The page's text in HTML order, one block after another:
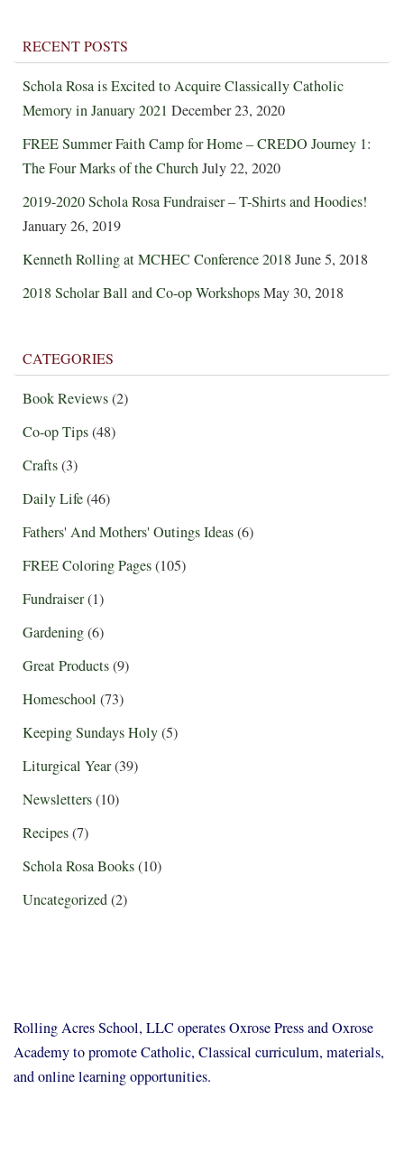
RECENT POSTS
Schola Rosa is Excited to Acquire Classically Catholic
Memory in January 2021 December 23, 2020
FREE Summer Faith Camp for Home – CREDO Journey 1:
The Four Marks of the ChurchJuly 22, 2020
2019-2020 Schola Rosa Fundraiser – T-Shirts and Hoodies!
January 26, 2019
Kenneth Rolling at MCHEC Conference 2018June 5, 2018
2018 Scholar Ball and Co-op WorkshopsMay 30, 2018
CATEGORIES
Book Reviews(2)
Co-op Tips(48)
Crafts(3)
Daily Life(46)
Fathers' And Mothers' Outings Ideas(6)
FREE Coloring Pages(105)
Fundraiser(1)
Gardening(6)
Great Products(9)
Homeschool (73)
Keeping Sundays Holy(5)
Liturgical Year(39)
Newsletters(10)
Recipes(7)
Schola Rosa Books(10)
Uncategorized(2)
Rolling Acres School, LLC operates Oxrose Press and Oxrose
Academy to promote Catholic, Classical curriculum, materials,
and online learning opportunities.